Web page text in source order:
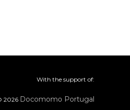
With the support of:
2026 Docomomo Portugal